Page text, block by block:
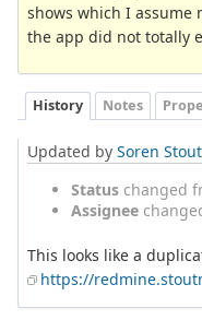
shows which I assume
the app did not totally
History Notes
Updated by Soren
Status changed
Assignee
This looks like a
https://